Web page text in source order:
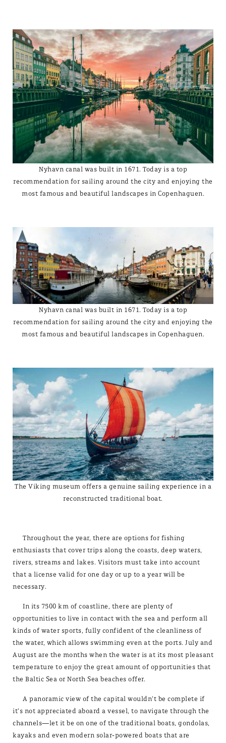
Nyhavn canal was built in 1671. Today is a top
recommendation for sailing around the city and enjoying the
most famous and beautiful landscapes in Copenhaguen.
Nyhavn canal was built in 1671. Today is a top
recommendation for sailing around the city and enjoying the
most famous and beautiful landscapes in Copenhaguen.
The Viking museum offers a genuine sailing experience in a
reconstructed traditional boat.
Throughout the year, there are options for fishing
enthusiasts that cover trips along the coasts, deep waters,
rivers, streams and lakes. Visitors must take into account
that a license valid for one day or up to a year will be
necessary.
In its 7500 km of coastline, there are plenty of
opportunities to live in contact with the sea and perform all
kinds of water sports, fully confident of the cleanliness of
the water, which allows swimming even at the ports. July and
August are the months when the water is at its most pleasant
temperature to enjoy the great amount of opportunities that
the Baltic Sea or North Sea beaches offer.
A panoramic view of the capital wouldn’t be complete if
it’s not appreciated aboard a vessel, to navigate through the
channels—let it be on one of the traditional boats, gondolas,
kayaks and even modern solar-powered boats that are